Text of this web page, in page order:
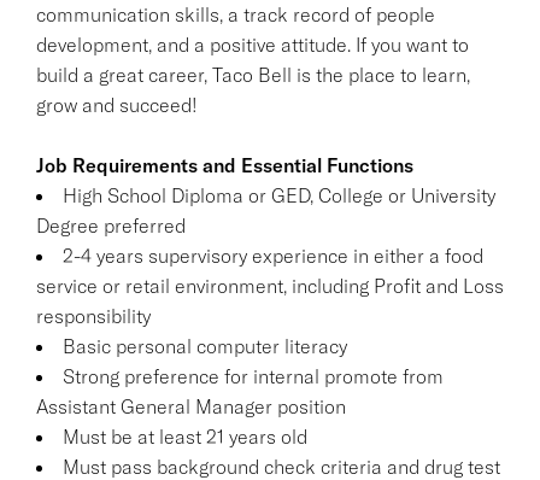
communication skills, a track record of people
development, and a positive attitude. If you want to
build a great career, Taco Bell is the place to learn,
grow and succeed!
Job Requirements and Essential Functions
High School Diploma or GED, College or University
Degree preferred
2-4 years supervisory experience in either a food
service or retail environment, including Profit and Loss
responsibility
Basic personal computer literacy
Strong preference for internal promote from
Assistant General Manager position
Must be at least 21 years old
Must pass background check criteria and drug test